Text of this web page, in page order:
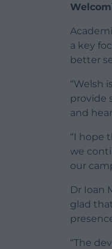
a key
better
“Welsh
provide
and
“I hope
we
our
Dr Ioan
glad
“The